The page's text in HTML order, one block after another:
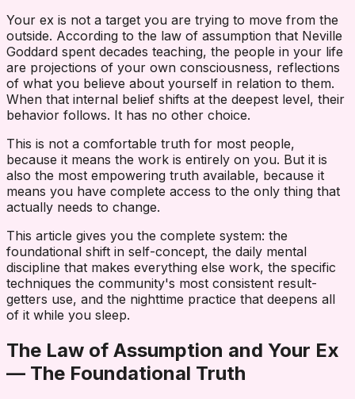
Your ex is not a target you are trying to move from the
outside. According to the law of assumption that Neville
Goddard spent decades teaching, the people in your life
are projections of your own consciousness, reflections
of what you believe about yourself in relation to them.
When that internal belief shifts at the deepest level, their
behavior follows. It has no other choice.
This is not a comfortable truth for most people,
because it means the work is entirely on you. But it is
also the most empowering truth available, because it
means you have complete access to the only thing that
actually needs to change.
This article gives you the complete system: the
foundational shift in self-concept, the daily mental
discipline that makes everything else work, the specific
techniques the community's most consistent result-
getters use, and the nighttime practice that deepens all
of it while you sleep.
The Law of Assumption and Your Ex
— The Foundational Truth